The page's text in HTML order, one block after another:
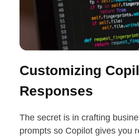
Customizing
Responses
The secret is in crafting
prompts so Copilot gives you